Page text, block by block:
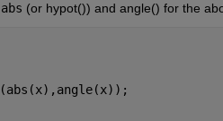
abs (or hypot()) and angle() for the